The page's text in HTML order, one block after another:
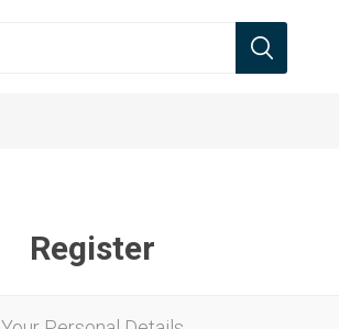
Register